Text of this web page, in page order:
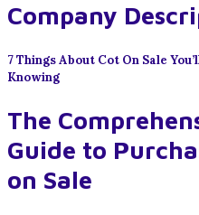
Company
7 Things About Cot On Sale
Knowing
The
Guide to
on Sale